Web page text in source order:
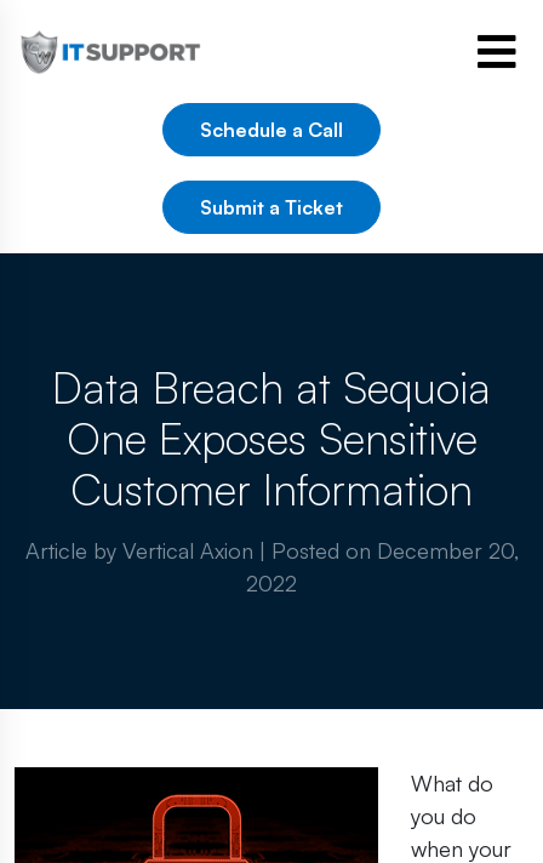
Schedule a Call
Submit a Ticket
Data Breach at Sequoia
One Exposes Sensitive
Customer Information
Article by Vertical Axion | Posted on December 20,
2022
What do
you do
when your